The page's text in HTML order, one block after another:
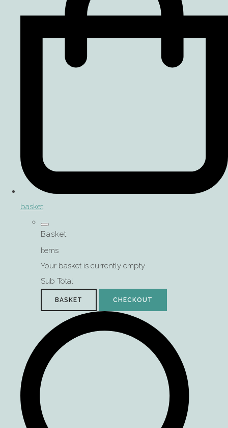
basket
Basket
Items
Your basket is currently empty
Sub Total
BASKET CHECKOUT